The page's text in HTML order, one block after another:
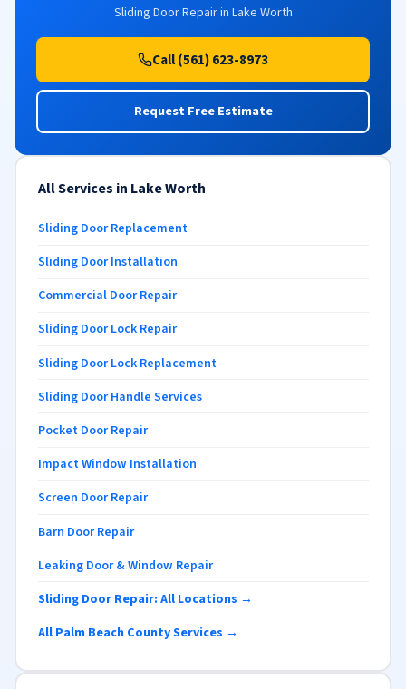
Sliding Door Repair in Lake Worth
Call (561) 623-8973
Request Free Estimate
All Services in Lake Worth
Sliding Door Replacement
Sliding Door Installation
Commercial Door Repair
Sliding Door Lock Repair
Sliding Door Lock Replacement
Sliding Door Handle Services
Pocket Door Repair
Impact Window Installation
Screen Door Repair
Barn Door Repair
Leaking Door & Window Repair
Sliding Door Repair: All Locations →
All Palm Beach County Services →